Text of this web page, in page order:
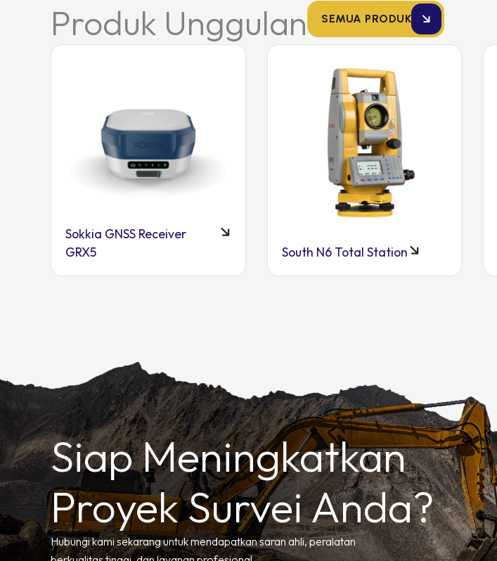
Produk Unggulan SEMUA PRODUK
Sokkia GNSS Receiver
GRX5
South N6 Total Station
Siap Meningkatkan
Proyek Survei Anda?
Hubungi kami sekarang untuk mendapatkan saran ahli, peralatan